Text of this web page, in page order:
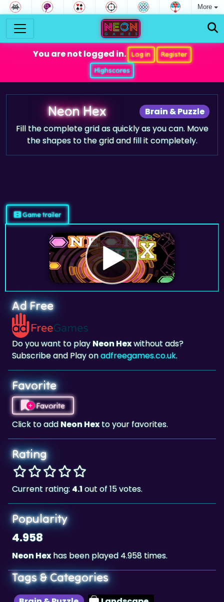
More
You are not logged in. Log in
Register
Highscores
Brain & Puzzle
Neon Hex
Fill the complete grid as quickly as you can. Move
the shapes to the grid and fill it completely.
Game trailer
Ad Free
Do you want to playNeon Hexwithout ads?
Subscribe and Play onadfreegames.co.uk.
Favorite
Favorite
Click to addNeon Hexto your favorites.
Rating
Current rating:4.1out of 15 votes.
Popularity
4.958
Neon Hexhas been played 4.958 times.
Tags & Categories